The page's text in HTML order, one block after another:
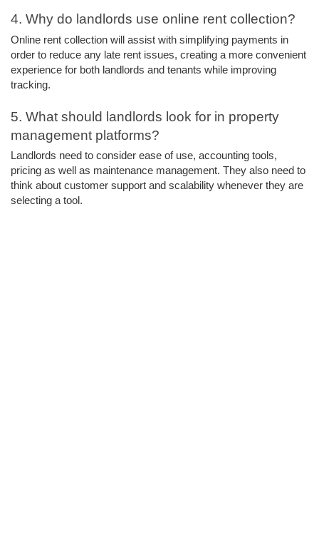
4. Why do landlords use online rent collection?
Online rent collection will assist with simplifying payments in
order to reduce any late rent issues, creating a more convenient
experience for both landlords and tenants while improving
tracking.
5. What should landlords look for in property
management platforms?
Landlords need to consider ease of use, accounting tools,
pricing as well as maintenance management. They also need to
think about customer support and scalability whenever they are
selecting a tool.